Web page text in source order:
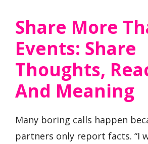
Share More
Events: Share
Thoughts,
And Meaning
Many boring calls happen
partners only report facts. “I